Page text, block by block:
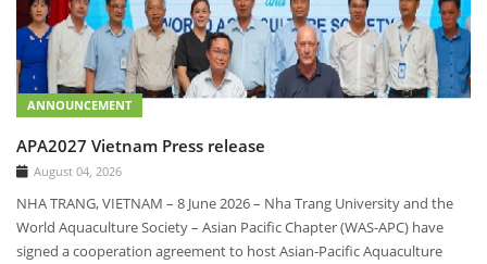
ANNOUNCEMENT
APA2027 Vietnam Press release
August 04, 2026
NHA TRANG, VIETNAM – 8 June 2026 – Nha Trang University and the
World Aquaculture Society – Asian Pacific Chapter (WAS-APC) have
signed a cooperation agreement to host Asian-Pacific Aquaculture